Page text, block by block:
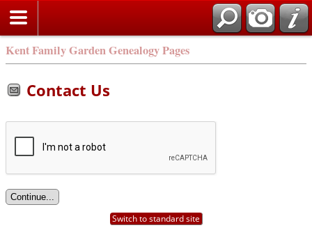
Kent Family Garden Genealogy Pages
Contact Us
Switch to standard site